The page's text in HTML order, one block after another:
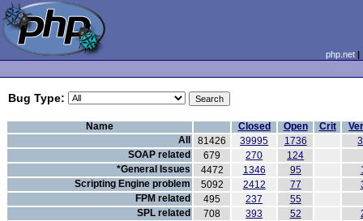
php.net
Bug Type:
Name Closed Open Crit
All
81426 39995 1736
SOAP related 679 270 124
*General Issues 4472 1346 95
Scripting Engine problem 5092 2412 77
FPM related 495 237 55
SPL related 708 393 52